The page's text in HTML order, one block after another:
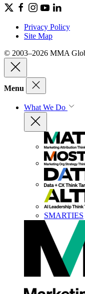
Privacy Policy
Site Map
© 2003–2026 MMA
Menu
What We Do
SMARTIES